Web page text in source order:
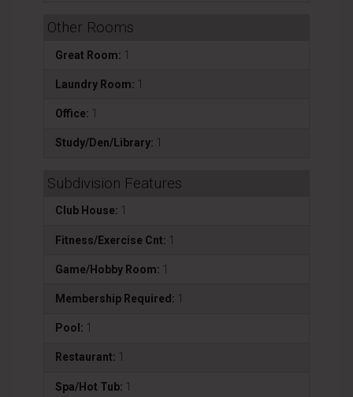
Other Rooms
Great Room: 1
Laundry Room: 1
Office: 1
Study/Den/Library: 1
Subdivision Features
Club House: 1
Fitness/Exercise Cnt: 1
Game/Hobby Room: 1
Membership Required: 1
Pool: 1
Restaurant: 1
Spa/Hot Tub: 1